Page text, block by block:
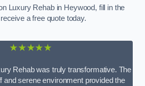
Luxury Rehab in Heywood, fill in the
a free quote today.
★★★★★
Rehab was truly transformative. The
and serene environment provided the